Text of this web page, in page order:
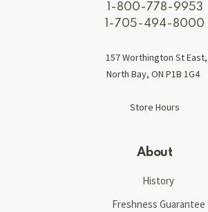
1-800-778-9953
1-705-494-8000
157 Worthington St East,
North Bay, ON P1B 1G4
Store Hours
About
History
Freshness Guarantee